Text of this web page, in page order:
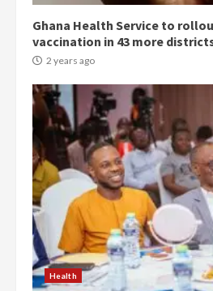
Ghana Health Service to
vaccination in 43 more
2 years ago
Health
4
Denkyira
commends
2 years ago
5
‘Today, a
can buy 34
more do you
voters to
2 years ago
Mining
1m people
Bawumia